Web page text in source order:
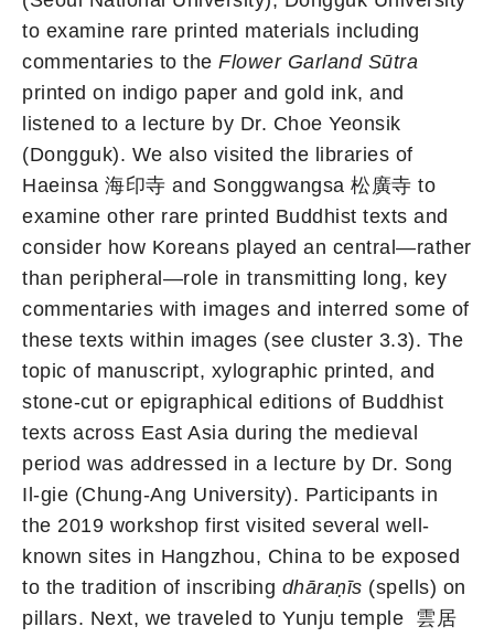
to examine rare printed materials including
commentaries to the Flower Garland Sūtra
printed on indigo paper and gold ink, and
listened to a lecture by Dr. Choe Yeonsik
(Dongguk). We also visited the libraries of
Haeinsa 海印寺 and Songgwangsa 松廣寺 to
examine other rare printed Buddhist texts and
consider how Koreans played an central—rather
than peripheral—role in transmitting long, key
commentaries with images and interred some of
these texts within images (see cluster 3.3). The
topic of manuscript, xylographic printed, and
stone-cut or epigraphical editions of Buddhist
texts across East Asia during the medieval
period was addressed in a lecture by Dr. Song
Il-gie (Chung-Ang University). Participants in
the 2019 workshop first visited several well-
known sites in Hangzhou, China to be exposed
to the tradition of inscribing dhāraṇīs (spells) on
pillars. Next, we traveled to Yunju temple 雲居